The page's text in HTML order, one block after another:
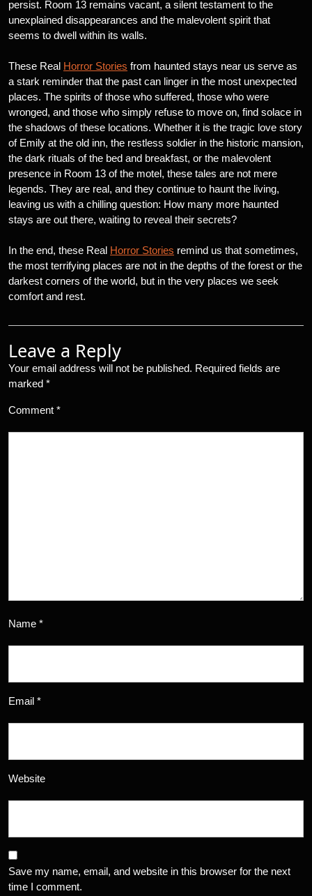
persist. Room 13 remains vacant, a silent testament to the
unexplained disappearances and the malevolent spirit that
seems to dwell within its walls.
These Real Horror Stories from haunted stays near us serve as
a stark reminder that the past can linger in the most unexpected
places. The spirits of those who suffered, those who were
wronged, and those who simply refuse to move on, find solace in
the shadows of these locations. Whether it is the tragic love story
of Emily at the old inn, the restless soldier in the historic mansion,
the dark rituals of the bed and breakfast, or the malevolent
presence in Room 13 of the motel, these tales are not mere
legends. They are real, and they continue to haunt the living,
leaving us with a chilling question: How many more haunted
stays are out there, waiting to reveal their secrets?
In the end, these Real Horror Stories remind us that sometimes,
the most terrifying places are not in the depths of the forest or the
darkest corners of the world, but in the very places we seek
comfort and rest.
Leave a Reply
Your email address will not be published. Required fields are
marked *
Comment *
Name *
Email *
Website
Save my name, email, and website in this browser for the next
time I comment.